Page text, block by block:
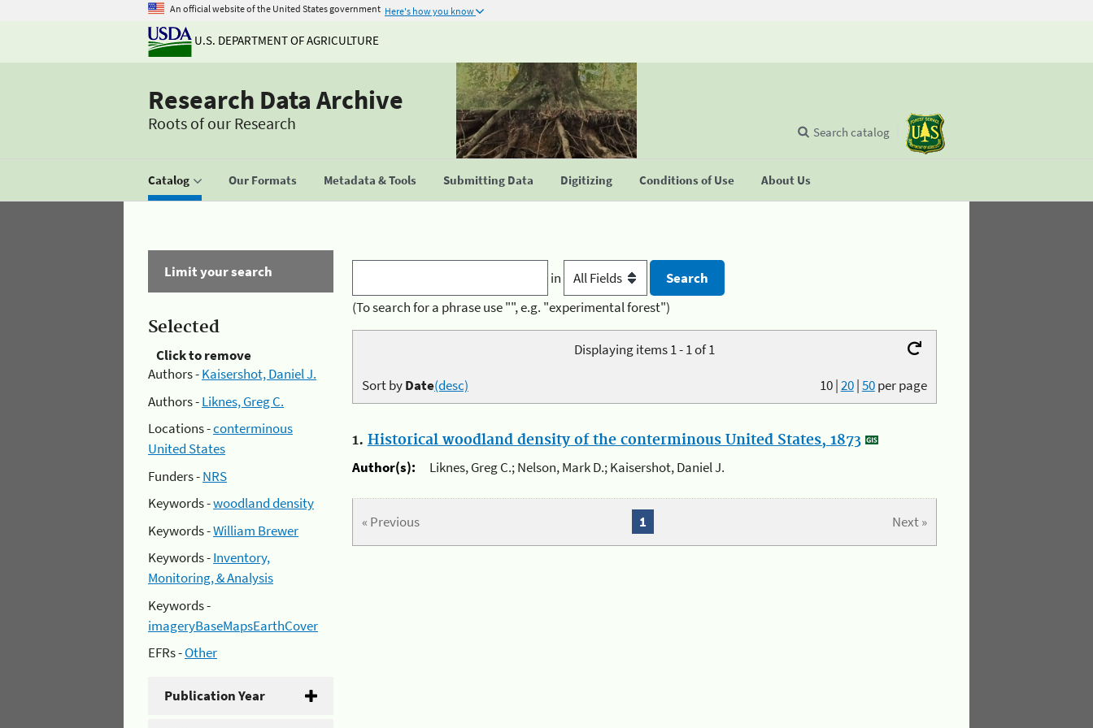
An official website of the United States government Here's how you know
U.S. DEPARTMENT OF AGRICULTURE
Research Data Archive
Roots of our Research
Catalog Our Formats Metadata & Tools Submitting Data Digitizing Conditions of Use About Us
Search catalog
Limit your search
Selected
Click to remove
Authors -Kaisershot, Daniel J.
Authors -Liknes, Greg C.
Locations -conterminous
United States
Funders -NRS
Keywords -woodland density
Keywords -William Brewer
Keywords -Inventory,
Monitoring, & Analysis
Keywords -
imageryBaseMapsEarthCover
EFRs -Other
Publication Year
in
(To search for a phrase use "", e.g. "experimental forest")
Displaying items 1 - 1 of 1
10|20|50per page
Sort byDate(desc)
1. Historical woodland density of the conterminous United States, 1873
Author(s):
Liknes, Greg C.; Nelson, Mark D.; Kaisershot, Daniel J.
« Previous Next »
1